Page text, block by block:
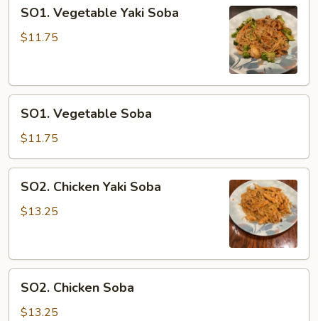
Vegetable
Yaki
SO1. Vegetable Yaki Soba
$11.75
Vegetable
Soba
SO1. Vegetable Soba
$11.75
Chicken
Yaki
SO2. Chicken Yaki Soba
$13.25
Chicken
Soba
SO2. Chicken Soba
$13.25